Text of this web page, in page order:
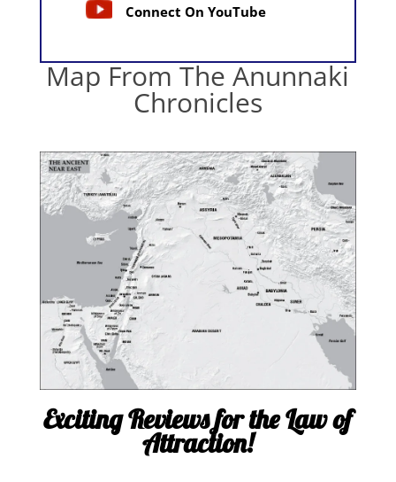
Connect On YouTube
Map From The Anunnaki
Chronicles
Exciting Reviews for the Law of
Attraction!